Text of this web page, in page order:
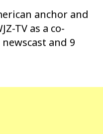
anchor and
TV as a co-
and 9